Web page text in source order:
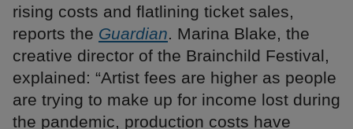
rising costs and flatlining ticket sales,
reports the Guardian. Marina Blake, the
creative director of the Brainchild Festival,
explained: “Artist fees are higher as people
are trying to make up for income lost during
the pandemic, production costs have